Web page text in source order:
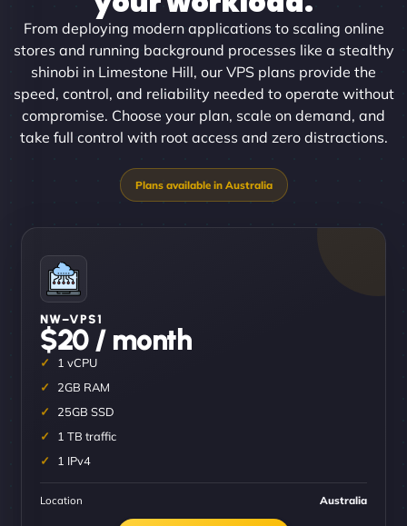
From deploying modern applications to scaling online
stores and running background processes like a stealthy
shinobi in Limestone Hill, our VPS plans provide the
speed, control, and reliability needed to operate without
compromise. Choose your plan, scale on demand, and
take full control with root access and zero distractions.
NW–VPS1
$20 / month
1 vCPU
2GB RAM
25GB SSD
1 TB traffic
1 IPv4
Location Australia